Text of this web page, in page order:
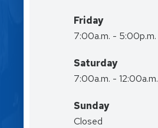
Friday
7:00a.m. - 5:00p.m.
Saturday
7:00a.m. - 12:00a.m.
Sunday
Closed